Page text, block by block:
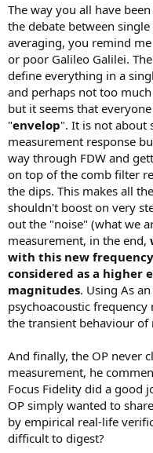
The way you all have
the debate between
averaging, you remind
or poor Galileo Galilei.
define everything in a
and perhaps not too
but it seems that
"envelop". It is not about
measurement response
way through FDW and
on top of the comb filter
the dips. This makes all
shouldn't boost on very
out the "noise" (what we
measurement, in the end,
with this new
considered as a higher
magnitudes. Using As
psychoacoustic
the transient behaviour of
And finally, the OP never
measurement, he
Focus Fidelity did a good
OP simply wanted to
by empirical real-life
difficult to digest?